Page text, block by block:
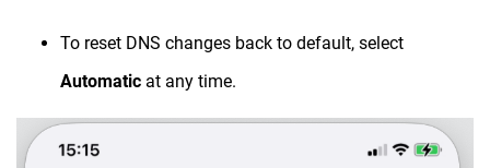
To reset DNS changes back to default, select
Automatic at any time.